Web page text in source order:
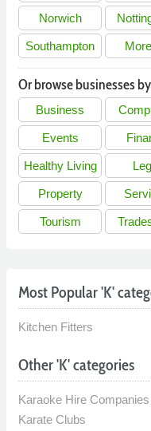
Norwich
Southampton More
Or browse businesses
Business
Events
Healthy Living
Property
Tourism
Most Popular 'K'
Kitchen Fitters
Other 'K' categories
Karaoke Hire Companies
Karate Clubs